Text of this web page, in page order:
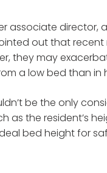
associate director,
out that
they may
a low bed than in
be the only
as the resident’s
bed height for